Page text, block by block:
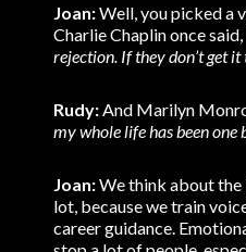
Joan:Well, you picked a
Charlie Chaplin once said,
rejection. If they don’t get
Rudy: And Marilyn
my whole life has been one
Joan:We think about the
lot, because we train
career guidance.